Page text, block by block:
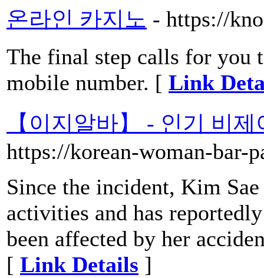
온라인 카지노 - https://
The final step calls for you
mobile number. [ Link
【이지알바】 - 인기 비
https://korean-woman-bar-
Since the incident, Kim
activities and has
been affected by her
[ Link Details ]